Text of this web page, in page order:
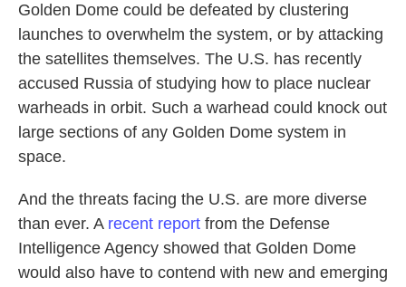
Golden Dome could be defeated by clustering
launches to overwhelm the system, or by attacking
the satellites themselves. The U.S. has recently
accused Russia of studying how to place nuclear
warheads in orbit. Such a warhead could knock out
large sections of any Golden Dome system in
space.
And the threats facing the U.S. are more diverse
than ever. A recent report from the Defense
Intelligence Agency showed that Golden Dome
would also have to contend with new and emerging